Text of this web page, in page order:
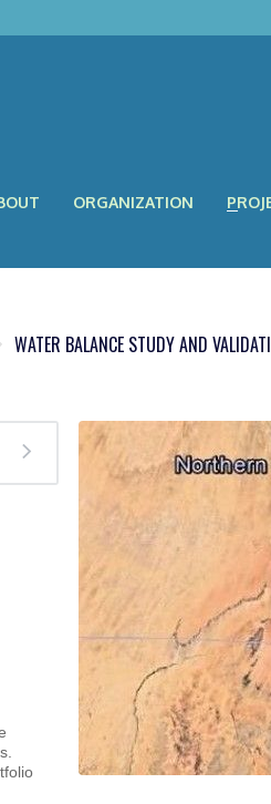
ORGANIZATION
WATER BALANCE STUDY AND